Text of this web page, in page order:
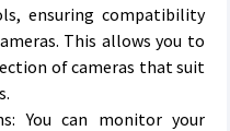
ensuring compatibility
This allows you to
of cameras that suit
You can monitor your